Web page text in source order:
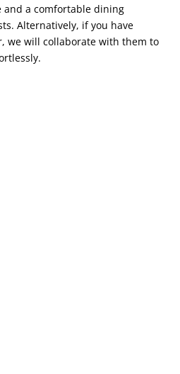
and a comfortable dining
Alternatively, if you have
we will collaborate with them to